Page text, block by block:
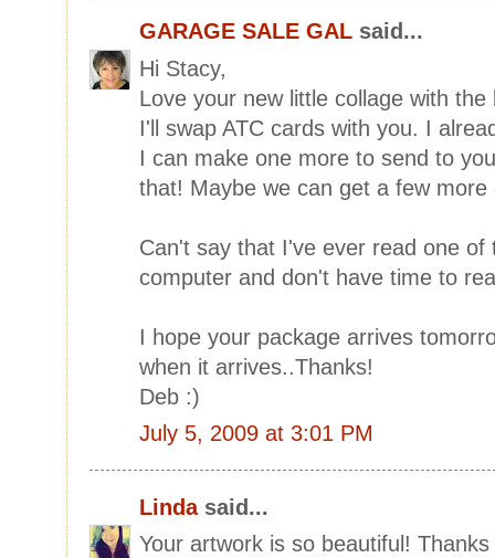
GARAGE SALE GAL said...
Hi Stacy,
Love your new little collage with the
I'll swap ATC cards with you. I
I can make one more to send to
that! Maybe we can get a few more
Can't say that I've ever read one
computer and don't have time to
I hope your package arrives
when it arrives..Thanks!
Deb :)
July 5, 2009 at 3:01 PM
Lindasaid...
Your artwork is so beautiful!